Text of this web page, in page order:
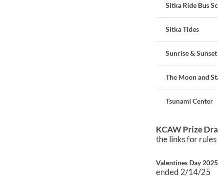
Sitka Ride Bus
Sitka Tides
Sunrise & Sunset
The Moon and
Tsunami Center
KCAW Prize
the links for
Valentines Day
ended 2/14/25